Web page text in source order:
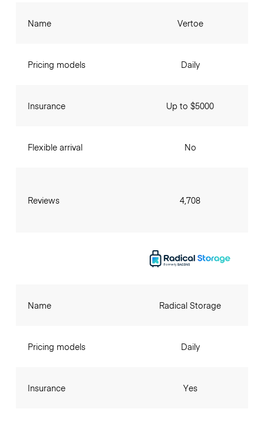
Name
Pricing models
Insurance
Flexible arrival
Reviews
Vertoe
Daily
Up to $5000
No
4,708
Name
Pricing models
Insurance
Radical Storage
Daily
Yes